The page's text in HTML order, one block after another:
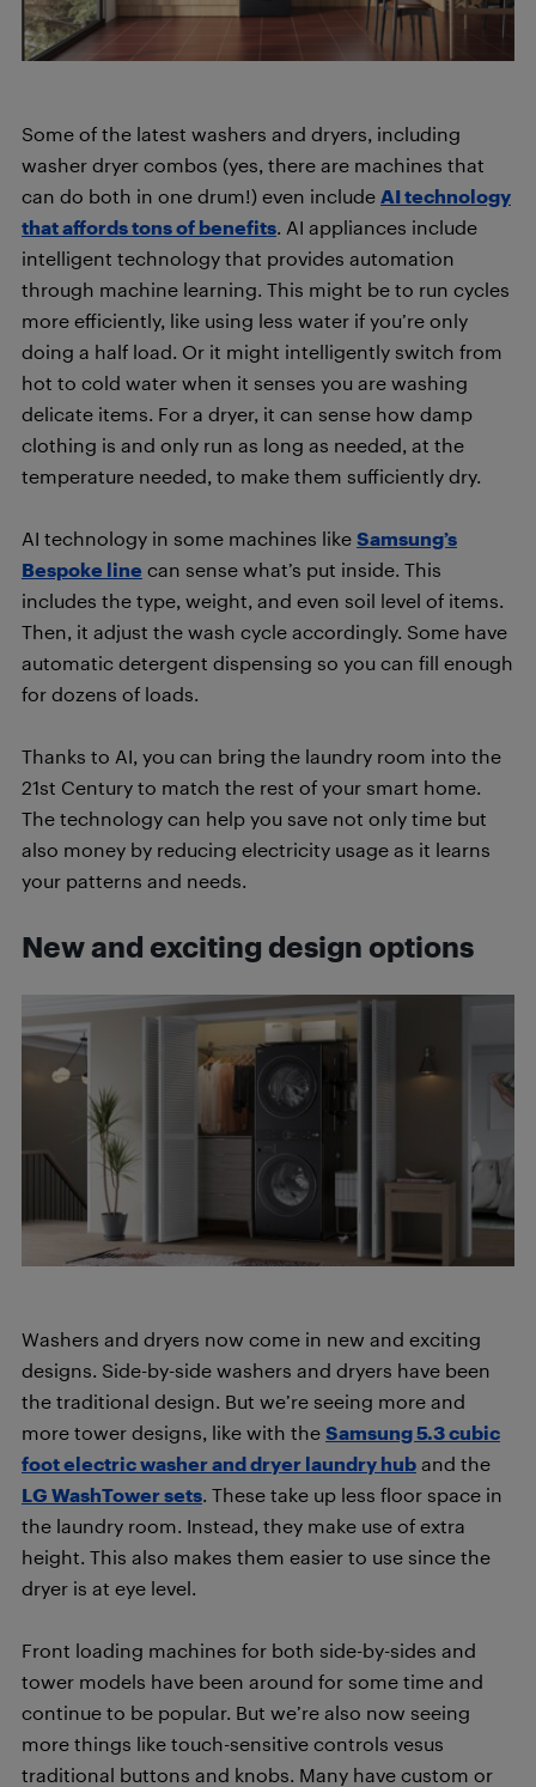
Some of the latest washers and dryers, including
washer dryer combos (yes, there are machines that
can do both in one drum!) even include AI technology
that affords tons of benefits. AI appliances include
intelligent technology that provides automation
through machine learning. This might be to run cycles
more efficiently, like using less water if you’re only
doing a half load. Or it might intelligently switch from
hot to cold water when it senses you are washing
delicate items. For a dryer, it can sense how damp
clothing is and only run as long as needed, at the
temperature needed, to make them sufficiently dry.
AI technology in some machines like Samsung’s
Bespoke line can sense what’s put inside. This
includes the type, weight, and even soil level of items.
Then, it adjust the wash cycle accordingly. Some have
automatic detergent dispensing so you can fill enough
for dozens of loads.
Thanks to AI, you can bring the laundry room into the
21st Century to match the rest of your smart home.
The technology can help you save not only time but
also money by reducing electricity usage as it learns
your patterns and needs.
New and exciting design options
Washers and dryers now come in new and exciting
designs. Side-by-side washers and dryers have been
the traditional design. But we’re seeing more and
more tower designs, like with the Samsung 5.3 cubic
foot electric washer and dryer laundry hub and the
LG WashTower sets. These take up less floor space in
the laundry room. Instead, they make use of extra
height. This also makes them easier to use since the
dryer is at eye level.
Front loading machines for both side-by-sides and
tower models have been around for some time and
continue to be popular. But we’re also now seeing
more things like touch-sensitive controls vesus
traditional buttons and knobs. Many have custom or